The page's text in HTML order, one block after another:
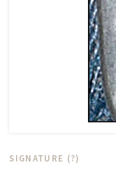
SIGNATURE (?)